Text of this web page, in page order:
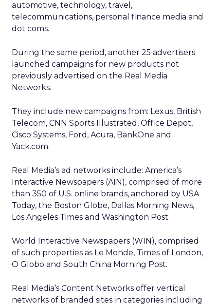
automotive, technology, travel,
telecommunications, personal finance media and
dot coms.
During the same period, another 25 advertisers
launched campaigns for new products not
previously advertised on the Real Media
Networks.
They include new campaigns from: Lexus, British
Telecom, CNN Sports Illustrated, Office Depot,
Cisco Systems, Ford, Acura, BankOne and
Yack.com.
Real Media’s ad networks include: America’s
Interactive Newspapers (AIN), comprised of more
than 350 of U.S. online brands, anchored by USA
Today, the Boston Globe, Dallas Morning News,
Los Angeles Times and Washington Post.
World Interactive Newspapers (WIN), comprised
of such properties as Le Monde, Times of London,
O Globo and South China Morning Post.
Real Media’s Content Networks offer vertical
networks of branded sites in categories including